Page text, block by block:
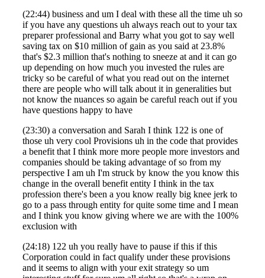
(22:44) business and um I deal with these all the time uh so
if you have any questions uh always reach out to your tax
preparer professional and Barry what you got to say well
saving tax on $10 million of gain as you said at 23.8%
that's $2.3 million that's nothing to sneeze at and it can go
up depending on how much you invested the rules are
tricky so be careful of what you read out on the internet
there are people who will talk about it in generalities but
not know the nuances so again be careful reach out if you
have questions happy to have
(23:30) a conversation and Sarah I think 122 is one of
those uh very cool Provisions uh in the code that provides
a benefit that I think more more people more investors and
companies should be taking advantage of so from my
perspective I am uh I'm struck by know the you know this
change in the overall benefit entity I think in the tax
profession there's been a you know really big knee jerk to
go to a pass through entity for quite some time and I mean
and I think you know giving where we are with the 100%
exclusion with
(24:18) 122 uh you really have to pause if this if this
Corporation could in fact qualify under these provisions
and it seems to align with your exit strategy so um